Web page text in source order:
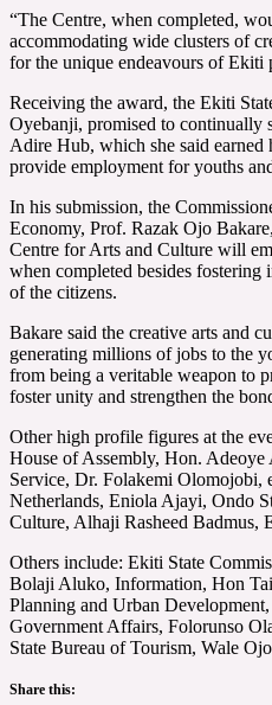
“The Centre, when completed,
accommodating wide clusters of
for the unique endeavours of Ekiti
Receiving the award, the Ekiti
Oyebanji, promised to continually
Adire Hub, which she said earned
provide employment for youths
In his submission, the
Economy, Prof. Razak Ojo
Centre for Arts and Culture will
when completed besides
of the citizens.
Bakare said the creative arts and
generating millions of jobs to the
from being a veritable weapon to
foster unity and strengthen the
Other high profile figures at the
House of Assembly, Hon.
Service, Dr. Folakemi Olomojobi,
Netherlands, Eniola Ajayi, Ondo
Culture, Alhaji Rasheed Badmus,
Others include: Ekiti State
Bolaji Aluko, Information, Hon
Planning and Urban
Government Affairs, Folorunso
State Bureau of Tourism, Wale
Share this: